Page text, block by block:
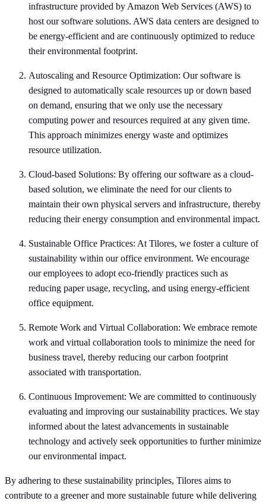
infrastructure provided by Amazon Web Services (AWS) to
host our software solutions. AWS data centers are designed to
be energy-efficient and are continuously optimized to reduce
their environmental footprint.
Autoscaling and Resource Optimization: Our software is
designed to automatically scale resources up or down based
on demand, ensuring that we only use the necessary
computing power and resources required at any given time.
This approach minimizes energy waste and optimizes
resource utilization.
Cloud-based Solutions: By offering our software as a cloud-
based solution, we eliminate the need for our clients to
maintain their own physical servers and infrastructure, thereby
reducing their energy consumption and environmental impact.
Sustainable Office Practices: At Tilores, we foster a culture of
sustainability within our office environment. We encourage
our employees to adopt eco-friendly practices such as
reducing paper usage, recycling, and using energy-efficient
office equipment.
Remote Work and Virtual Collaboration: We embrace remote
work and virtual collaboration tools to minimize the need for
business travel, thereby reducing our carbon footprint
associated with transportation.
Continuous Improvement: We are committed to continuously
evaluating and improving our sustainability practices. We stay
informed about the latest advancements in sustainable
technology and actively seek opportunities to further minimize
our environmental impact.
By adhering to these sustainability principles, Tilores aims to
contribute to a greener and more sustainable future while delivering